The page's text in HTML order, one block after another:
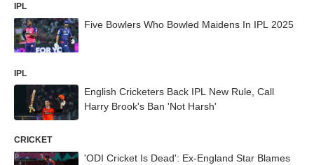
IPL
Five Bowlers Who Bowled Maidens In IPL 2025
IPL
English Cricketers Back IPL New Rule, Call
Harry Brook's Ban 'Not Harsh'
CRICKET
'ODI Cricket Is Dead': Ex-England Star Blames